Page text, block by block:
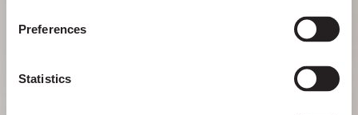
Preferences
Statistics